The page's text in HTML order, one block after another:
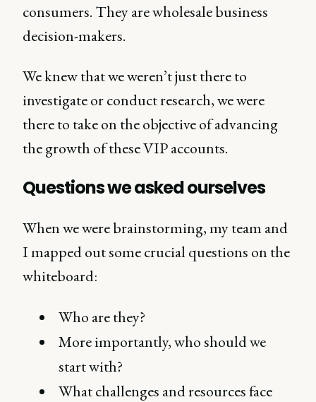
consumers. They are wholesale business
decision-makers.
We knew that we weren’t just there to
investigate or conduct research, we were
there to take on the objective of advancing
the growth of these VIP accounts.
Questions we asked ourselves
When we were brainstorming, my team and
I mapped out some crucial questions on the
whiteboard:
Who are they?
More importantly, who should we
start with?
What challenges and resources face